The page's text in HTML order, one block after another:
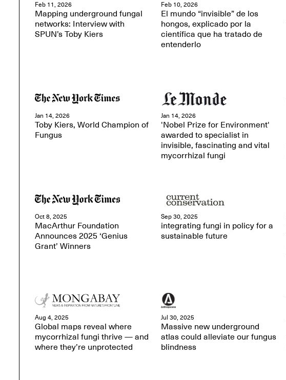
Feb 11, 2026
Mapping underground fungal
networks: Interview with
SPUN’s Toby Kiers
Feb 10, 2026
El mundo “invisible” de los
hongos, explicado por la
científica que ha tratado de
entenderlo
Jan 14, 2026
Toby Kiers, World Champion of
Fungus
Jan 14, 2026
'Nobel Prize for Environment'
awarded to specialist in
invisible, fascinating and vital
mycorrhizal fungi
Oct 8, 2025
MacArthur Foundation
Announces 2025 ‘Genius
Grant’ Winners
Sep 30, 2025
integrating fungi in policy for a
sustainable future
Aug 4, 2025
Global maps reveal where
mycorrhizal fungi thrive — and
where they’re unprotected
Jul 30, 2025
Massive new underground
atlas could alleviate our fungus
blindness